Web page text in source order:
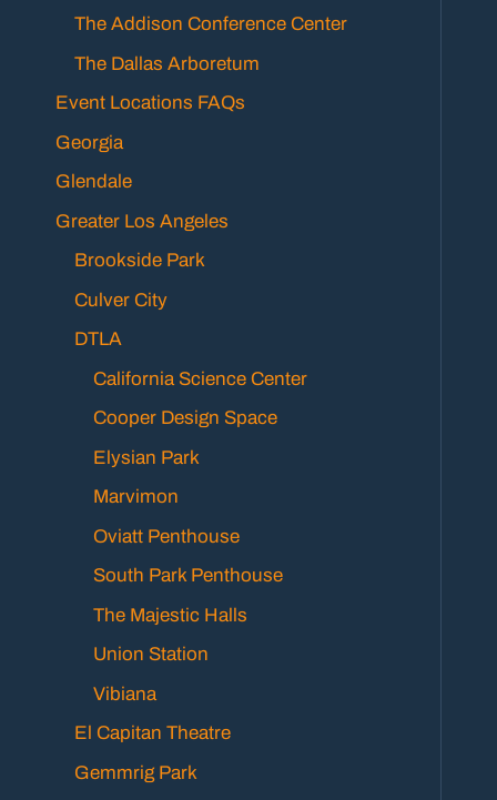
The Addison Conference Center
The Dallas Arboretum
Event Locations FAQs
Georgia
Glendale
Greater Los Angeles
Brookside Park
Culver City
DTLA
California Science Center
Cooper Design Space
Elysian Park
Marvimon
Oviatt Penthouse
South Park Penthouse
The Majestic Halls
Union Station
Vibiana
El Capitan Theatre
Gemmrig Park